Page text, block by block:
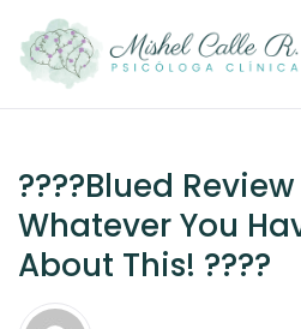
????Blued
Whatever You
About This! ????